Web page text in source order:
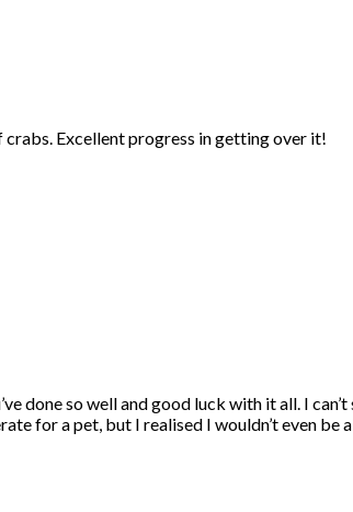
crabs. Excellent progress in getting over it!
done so well and good luck with it all. I
for a pet, but I realised I wouldn’t even be